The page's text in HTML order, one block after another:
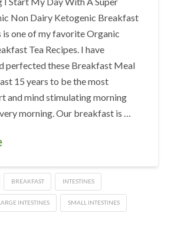
Non Dairy Ketogenic Breakfast
is one of my favorite Organic
Tea Recipes. I have
perfected these Breakfast Meal
15 years to be the most
and mind stimulating morning
morning. Our breakfast is …
BREAKFAST INTESTINES
INTESTINES SMALL INTESTINES